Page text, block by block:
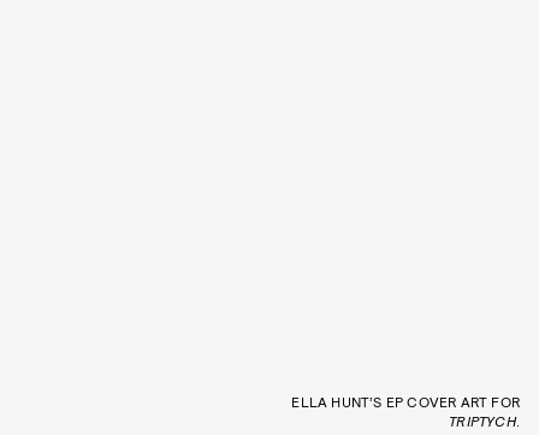
ELLA HUNT’S EP COVER ART FOR
TRIPTYCH.